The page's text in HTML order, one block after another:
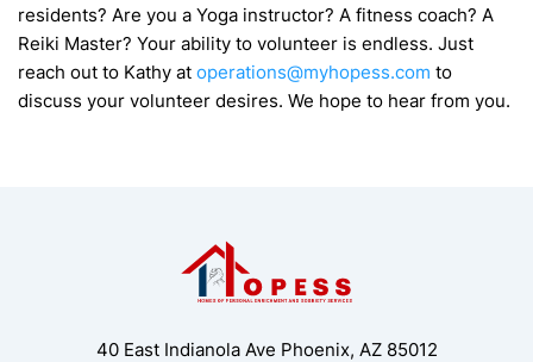
residents? Are you a Yoga instructor? A fitness coach? A
Reiki Master? Your ability to volunteer is endless. Just
reach out to Kathy at operations@myhopess.com to
discuss your volunteer desires. We hope to hear from you.
40 East Indianola Ave Phoenix, AZ 85012